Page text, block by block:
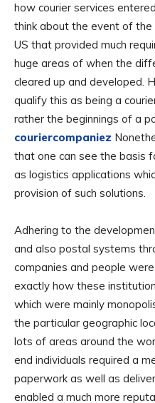
how courier services
think about the event of the
US that provided much
huge areas of when the
cleared up and developed.
qualify this as being a
rather the beginnings of a
couriercompaniez
that one can see the basis
as logistics applications
provision of such solutions.
Adhering to the
and also postal systems
companies and people
exactly how these
which were mainly
the particular geographic
lots of areas around the
end individuals required a
paperwork as well as
enabled a much more